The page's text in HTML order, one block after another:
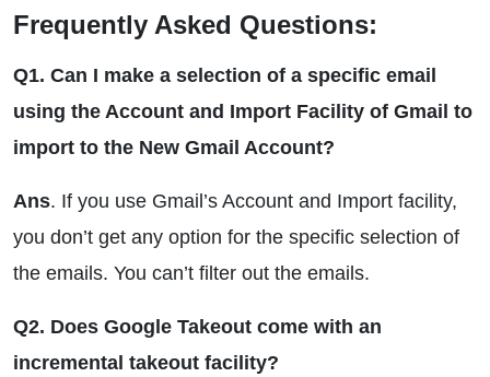
Frequently Asked Questions:
Q1. Can I make a selection of a specific email
using the Account and Import Facility of Gmail to
import to the New Gmail Account?
Ans. If you use Gmail’s Account and Import facility,
you don’t get any option for the specific selection of
the emails. You can’t filter out the emails.
Q2. Does Google Takeout come with an
incremental takeout facility?